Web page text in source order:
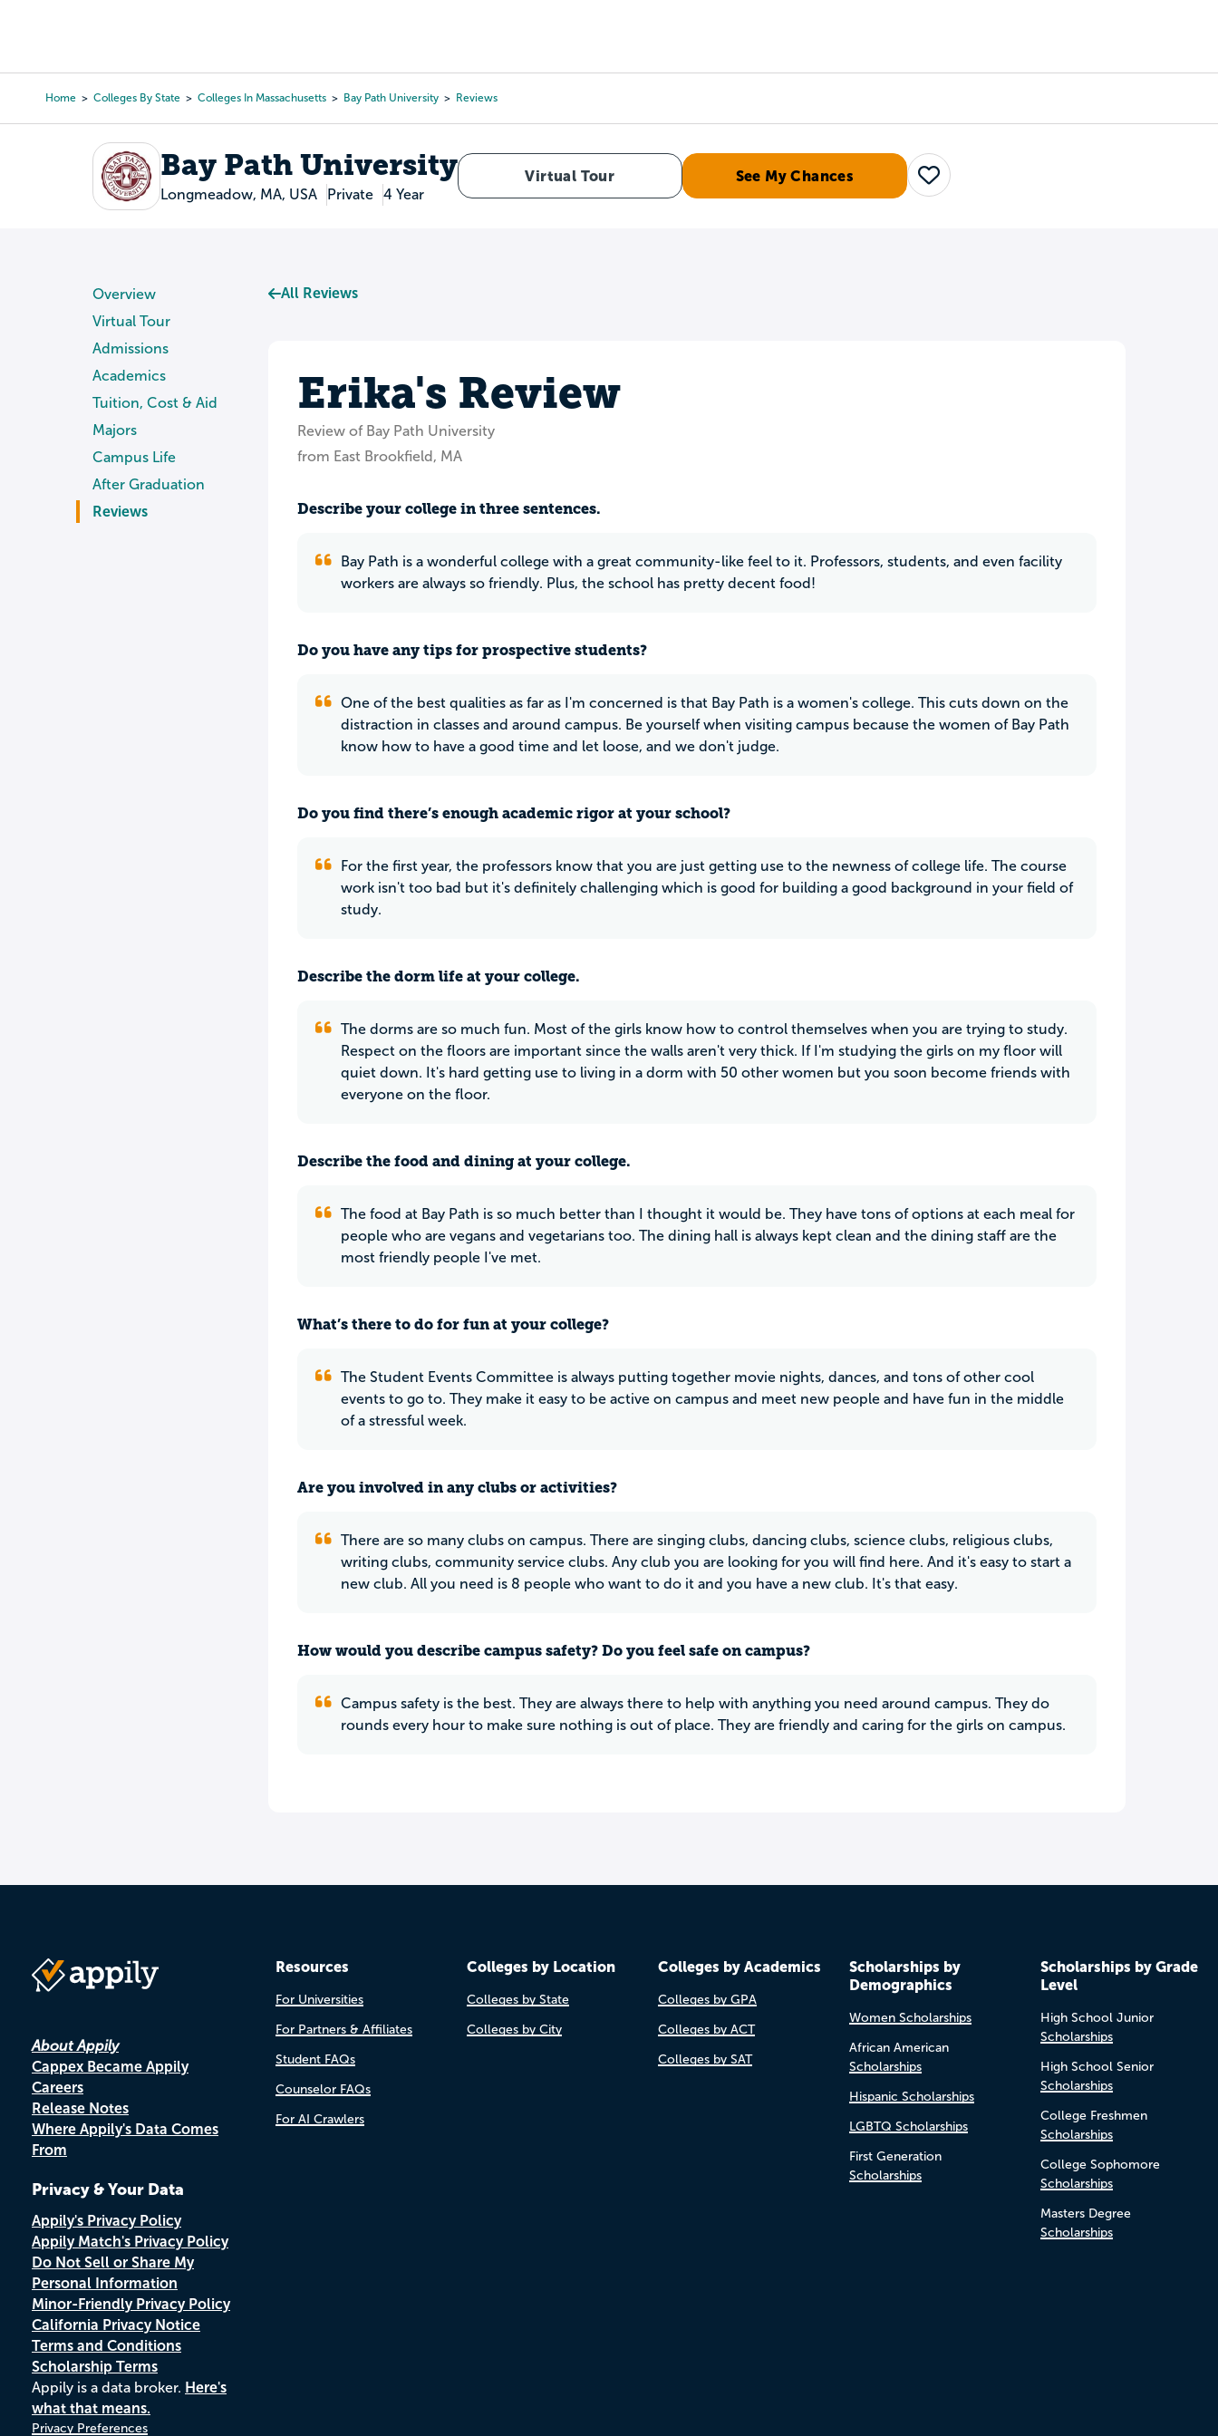
content
Home Colleges By State Colleges In Massachusetts Bay Path University Reviews
Bay Path University
Longmeadow, MA, USA Private 4 Year
Virtual Tour See My Chances Save
Overview
Virtual Tour
Admissions
Academics
Tuition, Cost & Aid
Majors
Campus Life
After Graduation
Reviews
All Reviews
Erika's Review
Review of Bay Path University
from East Brookfield, MA
Describe your college in three sentences.
Bay Path is a wonderful college with a great community-like feel to it. Professors, students, and even facility
workers are always so friendly. Plus, the school has pretty decent food!
Do you have any tips for prospective students?
One of the best qualities as far as I'm concerned is that Bay Path is a women's college. This cuts down on the
distraction in classes and around campus. Be yourself when visiting campus because the women of Bay Path
know how to have a good time and let loose, and we don't judge.
Do you find there’s enough academic rigor at your school?
For the first year, the professors know that you are just getting use to the newness of college life. The course
work isn't too bad but it's definitely challenging which is good for building a good background in your field of
study.
Describe the dorm life at your college.
The dorms are so much fun. Most of the girls know how to control themselves when you are trying to study.
Respect on the floors are important since the walls aren't very thick. If I'm studying the girls on my floor will
quiet down. It's hard getting use to living in a dorm with 50 other women but you soon become friends with
everyone on the floor.
Describe the food and dining at your college.
The food at Bay Path is so much better than I thought it would be. They have tons of options at each meal for
people who are vegans and vegetarians too. The dining hall is always kept clean and the dining staff are the
most friendly people I've met.
What’s there to do for fun at your college?
The Student Events Committee is always putting together movie nights, dances, and tons of other cool
events to go to. They make it easy to be active on campus and meet new people and have fun in the middle
of a stressful week.
Are you involved in any clubs or activities?
There are so many clubs on campus. There are singing clubs, dancing clubs, science clubs, religious clubs,
writing clubs, community service clubs. Any club you are looking for you will find here. And it's easy to start a
new club. All you need is 8 people who want to do it and you have a new club. It's that easy.
How would you describe campus safety? Do you feel safe on campus?
Campus safety is the best. They are always there to help with anything you need around campus. They do
rounds every hour to make sure nothing is out of place. They are friendly and caring for the girls on campus.
About Appily
Cappex Became Appily
Careers
Release Notes
Where Appily's Data Comes
From
Privacy & Your Data
Appily's Privacy Policy
Appily Match's Privacy Policy
Do Not Sell or Share My
Personal Information
Minor-Friendly Privacy Policy
California Privacy Notice
Terms and Conditions
Scholarship Terms
Appily is a data broker. Here's
what that means.
Privacy Preferences
Resources
For Universities
For Partners & Affiliates
Student FAQs
Counselor FAQs
For AI Crawlers
Colleges by Location
Colleges by State
Colleges by City
Colleges by Academics
Colleges by GPA
Colleges by ACT
Colleges by SAT
Scholarships by
Demographics
Women Scholarships
African American
Scholarships
Hispanic Scholarships
LGBTQ Scholarships
First Generation
Scholarships
Scholarships by Grade
Level
High School Junior
Scholarships
High School Senior
Scholarships
College Freshmen
Scholarships
College Sophomore
Scholarships
Masters Degree
Scholarships